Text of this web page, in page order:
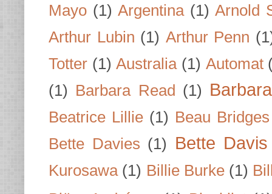
Mayo (1) Argentina (1) Arnold
Arthur Lubin (1) Arthur Penn
Totter (1) Australia (1) Automat
(1) Barbara Read (1)
Beatrice Lillie (1) Beau Bridges
Bette Davies (1) Bette Davis
Kurosawa (1) Billie Burke (1)